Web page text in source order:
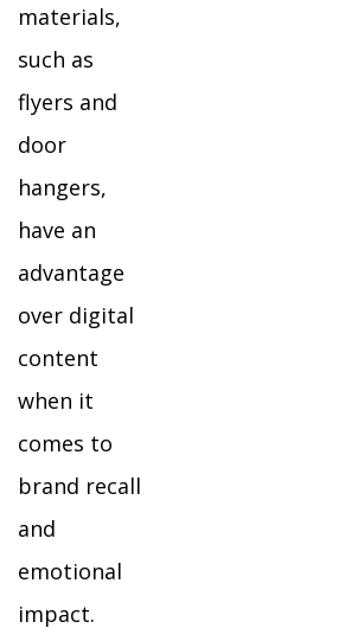
materials,
such as
flyers and
door
hangers,
have an
advantage
over digital
content
when it
comes to
brand recall
and
emotional
impact.